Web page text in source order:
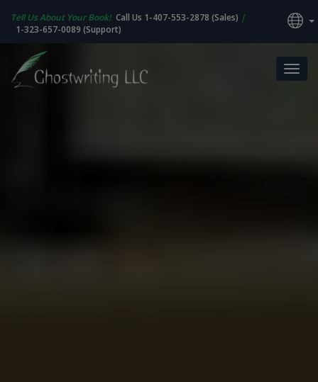
Tell Us About Your Book! Call Us 1-407-553-2878 (Sales) |
1-323-657-0089 (Support)